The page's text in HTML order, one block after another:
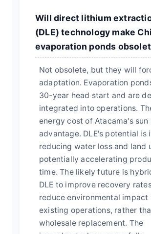
Will direct lithium
(DLE) technology make
evaporation ponds
Not obsolete, but they will
adaptation. Evaporation
30-year head start and are
integrated into operations.
energy cost of Atacama's sun
advantage. DLE's potential is
reducing water loss and land
potentially accelerating
time. The likely future is
DLE to improve recovery
reduce environmental impact
existing operations, rather
wholesale replacement. The